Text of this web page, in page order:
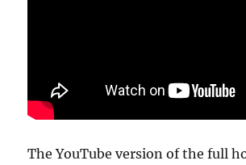
The YouTube version of the full